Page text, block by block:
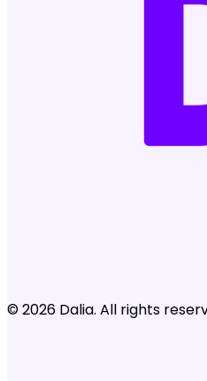
© 2026 Dalia. All rights